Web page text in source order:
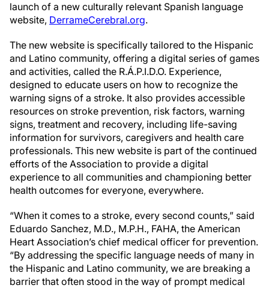
launch of a new culturally relevant Spanish language
website, DerrameCerebral.org.
The new website is specifically tailored to the Hispanic
and Latino community, offering a digital series of games
and activities, called the R.Á.P.I.D.O. Experience,
designed to educate users on how to recognize the
warning signs of a stroke. It also provides accessible
resources on stroke prevention, risk factors, warning
signs, treatment and recovery, including life-saving
information for survivors, caregivers and health care
professionals. This new website is part of the continued
efforts of the Association to provide a digital
experience to all communities and championing better
health outcomes for everyone, everywhere.
“When it comes to a stroke, every second counts,” said
Eduardo Sanchez, M.D., M.P.H., FAHA, the American
Heart Association’s chief medical officer for prevention.
“By addressing the specific language needs of many in
the Hispanic and Latino community, we are breaking a
barrier that often stood in the way of prompt medical